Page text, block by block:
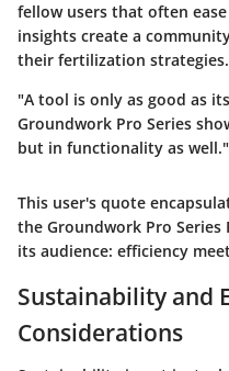
fellow users that often
insights create a
their fertilization strategies.
"A tool is only as good as
Groundwork Pro Series
but in functionality as well."
This user's quote
the Groundwork Pro
its audience: efficiency
Sustainability and
Considerations